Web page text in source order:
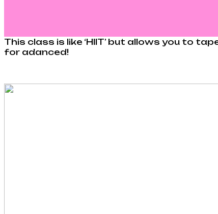
This class is like ‘HIIT’ but allows you to
for adanced!